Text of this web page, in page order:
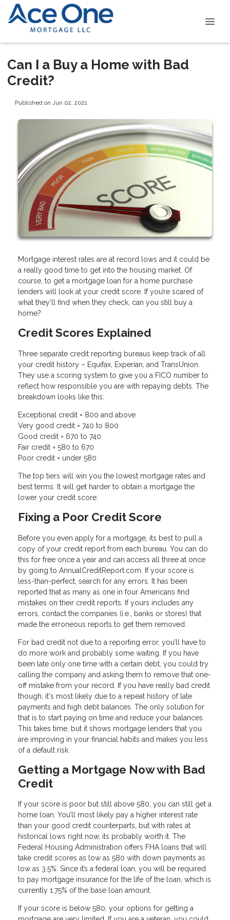
Can I a Buy a Home with Bad
Credit?
Published on Jun 02, 2021
Mortgage interest rates are at record lows and it could be
a really good time to get into the housing market. Of
course, to get a mortgage loan for a home purchase
lenders will look at your credit score. If you’re scared of
what they’ll find when they check, can you still buy a
home?
Credit Scores Explained
Three separate credit reporting bureaus keep track of all
your credit history – Equifax, Experian, and TransUnion.
They use a scoring system to give you a FICO number to
reflect how responsible you are with repaying debts. The
breakdown looks like this:
Exceptional credit = 800 and above
Very good credit = 740 to 800
Good credit = 670 to 740
Fair credit = 580 to 670
Poor credit = under 580
The top tiers will win you the lowest mortgage rates and
best terms. It will get harder to obtain a mortgage the
lower your credit score.
Fixing a Poor Credit Score
Before you even apply for a mortgage, its best to pull a
copy of your credit report from each bureau. You can do
this for free once a year and can access all three at once
by going to AnnualCreditReport.com. If your score is
less-than-perfect, search for any errors. It has been
reported that as many as one in four Americans find
mistakes on their credit reports. If yours includes any
errors, contact the companies (i.e., banks or stores) that
made the erroneous reports to get them removed.
For bad credit not due to a reporting error, you’ll have to
do more work and probably some waiting. If you have
been late only one time with a certain debt, you could try
calling the company and asking them to remove that one-
off mistake from your record. If you have really bad credit
though, it's most likely due to a repeat history of late
payments and high debt balances. The only solution for
that is to start paying on time and reduce your balances.
This takes time, but it shows mortgage lenders that you
are improving in your financial habits and makes you less
of a default risk.
Getting a Mortgage Now with Bad
Credit
If your score is poor but still above 580, you can still get a
home loan. You’ll most likely pay a higher interest rate
than your good credit counterparts, but with rates at
historical lows right now, its probably worth it. The
Federal Housing Administration offers FHA loans that will
take credit scores as low as 580 with down payments as
low as 3.5%. Since it’s a federal loan, you will be required
to pay mortgage insurance for the life of the loan, which is
currently 1.75% of the base loan amount.
If your score is below 580, your options for getting a